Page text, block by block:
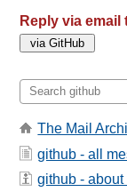
Reply via email
The Mail
github - all
github - about